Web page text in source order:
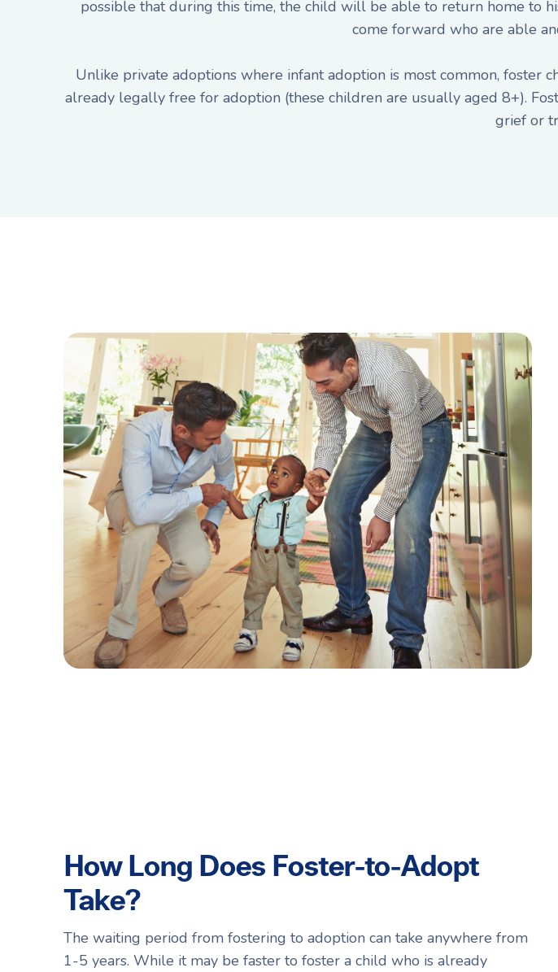
possible that during this time, the child will be able to return home to
come forward who are able
Unlike private adoptions where infant adoption is most common,
already legally free for adoption (these children are usually aged 8+).
grief or
How Long Does Foster-to-Adopt
Take?
The waiting period from fostering to adoption can take anywhere from
1-5 years. While it may be faster to foster a child who is already